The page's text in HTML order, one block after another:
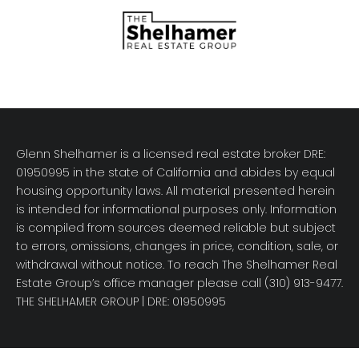
Glenn Shelhamer is a licensed real estate broker DRE:
01950995 in the state of California and abides by equal
housing opportunity laws. All material presented herein
is intended for informational purposes only. Information
is compiled from sources deemed reliable but subject
to errors, omissions, changes in price, condition, sale, or
withdrawal without notice. To reach The Shelhamer Real
Estate Group’s office manager please call (310) 913-9477.
THE SHELHAMER GROUP | DRE: 01950995